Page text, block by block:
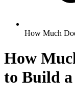
How Much
How
to Build a